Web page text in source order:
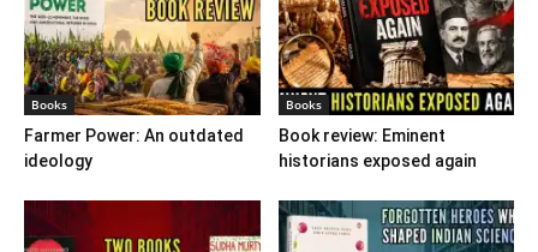
Books
Farmer Power: An outdated
ideology
Books
Book review: Eminent
historians exposed again